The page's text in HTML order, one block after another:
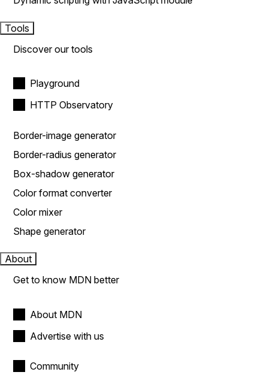
Tools
Discover our tools
Playground
HTTP Observatory
Border-image generator
Border-radius generator
Box-shadow generator
Color format converter
Color mixer
Shape generator
About
Get to know MDN better
About MDN
Advertise with us
Community